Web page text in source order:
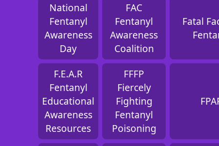
National
Fentanyl
Awareness
Day
FAC
Fentanyl
Awareness
Coalition
Fatal
F.E.A.R
Fentanyl
Educational
Awareness
Resources
FFFP
Fiercely
Fighting
Fentanyl
Poisoning